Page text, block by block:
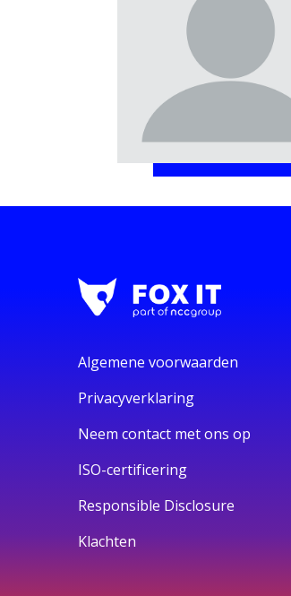
Algemene voorwaarden
Privacyverklaring
Neem contact met ons op
ISO-certificering
Responsible Disclosure
Klachten